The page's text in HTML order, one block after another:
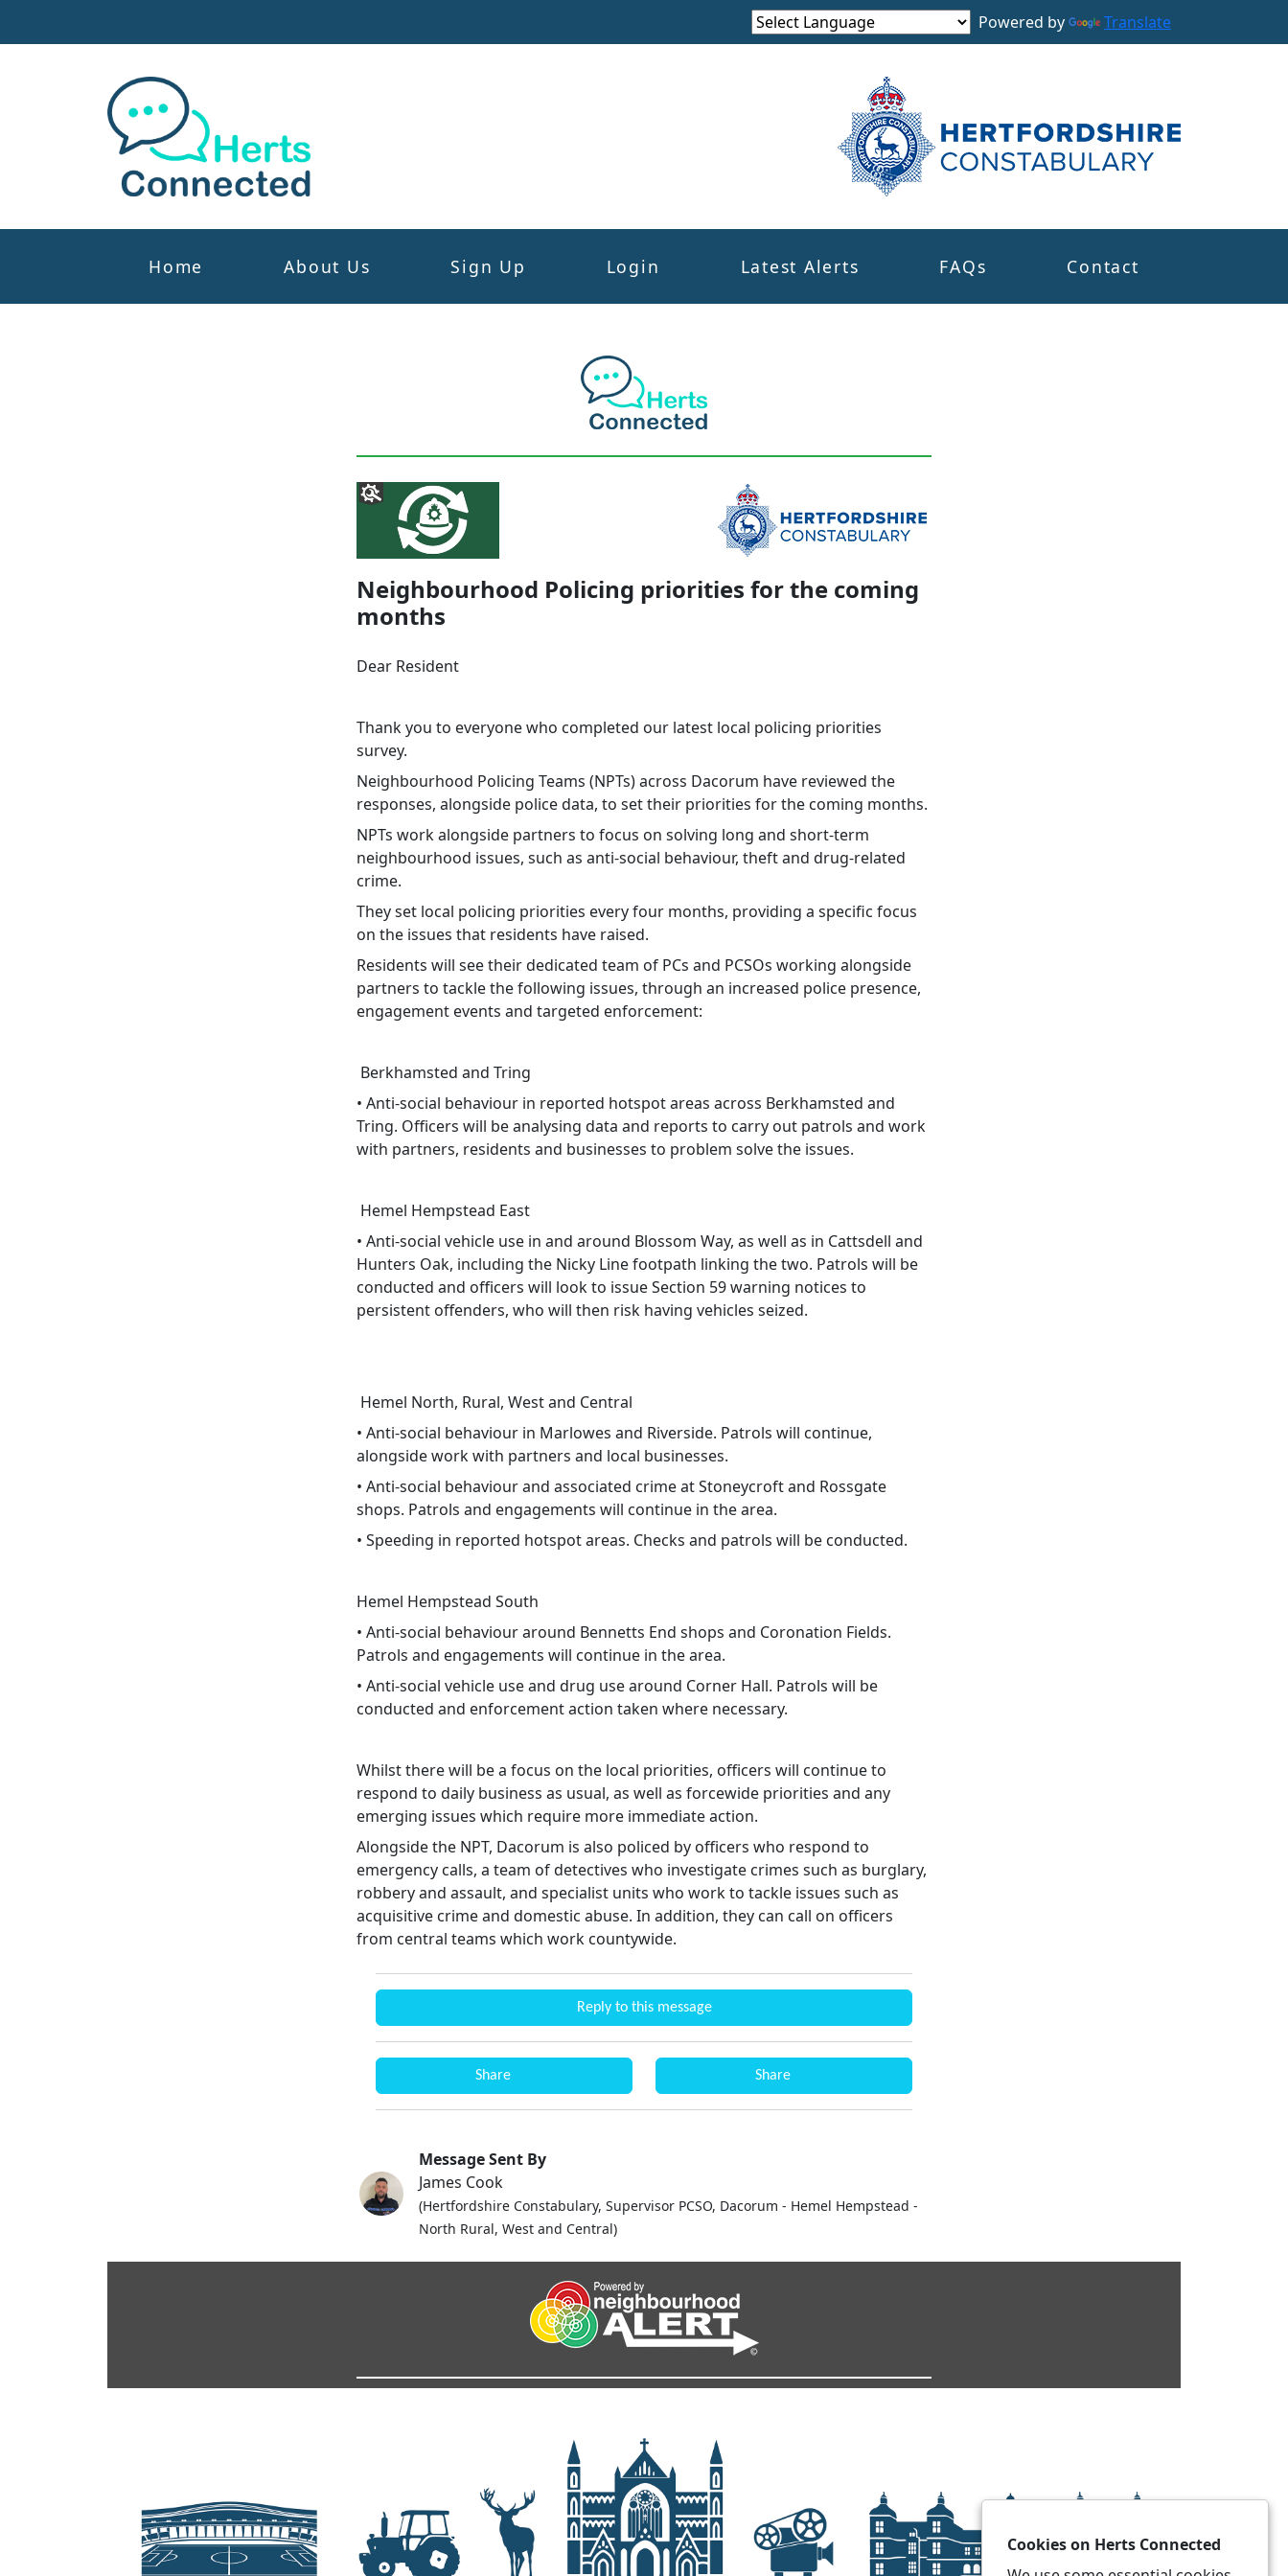
Powered by Translate
Home About Us Sign Up Login Latest Alerts FAQs Contact
Neighbourhood Policing priorities for the coming
months
Dear Resident
Thank you to everyone who completed our latest local policing priorities
survey.
Neighbourhood Policing Teams (NPTs) across Dacorum have reviewed the
responses, alongside police data, to set their priorities for the coming months.
NPTs work alongside partners to focus on solving long and short-term
neighbourhood issues, such as anti-social behaviour, theft and drug-related
crime.
They set local policing priorities every four months, providing a specific focus
on the issues that residents have raised.
Residents will see their dedicated team of PCs and PCSOs working alongside
partners to tackle the following issues, through an increased police presence,
engagement events and targeted enforcement:
Berkhamsted and Tring
• Anti-social behaviour in reported hotspot areas across Berkhamsted and
Tring. Officers will be analysing data and reports to carry out patrols and work
with partners, residents and businesses to problem solve the issues.
Hemel Hempstead East
• Anti-social vehicle use in and around Blossom Way, as well as in Cattsdell and
Hunters Oak, including the Nicky Line footpath linking the two. Patrols will be
conducted and officers will look to issue Section 59 warning notices to
persistent offenders, who will then risk having vehicles seized.
Hemel North, Rural, West and Central
• Anti-social behaviour in Marlowes and Riverside. Patrols will continue,
alongside work with partners and local businesses.
• Anti-social behaviour and associated crime at Stoneycroft and Rossgate
shops. Patrols and engagements will continue in the area.
• Speeding in reported hotspot areas. Checks and patrols will be conducted.
Hemel Hempstead South
• Anti-social behaviour around Bennetts End shops and Coronation Fields.
Patrols and engagements will continue in the area.
• Anti-social vehicle use and drug use around Corner Hall. Patrols will be
conducted and enforcement action taken where necessary.
Whilst there will be a focus on the local priorities, officers will continue to
respond to daily business as usual, as well as forcewide priorities and any
emerging issues which require more immediate action.
Alongside the NPT, Dacorum is also policed by officers who respond to
emergency calls, a team of detectives who investigate crimes such as burglary,
robbery and assault, and specialist units who work to tackle issues such as
acquisitive crime and domestic abuse. In addition, they can call on officers
from central teams which work countywide.
Reply to this message
Share Share
Message Sent By
James Cook
(Hertfordshire Constabulary, Supervisor PCSO, Dacorum - Hemel Hempstead -
North Rural, West and Central)
Cookies on Herts Connected